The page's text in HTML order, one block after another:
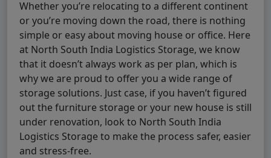
Whether you’re relocating to a different continent
or you’re moving down the road, there is nothing
simple or easy about moving house or office. Here
at North South India Logistics Storage, we know
that it doesn’t always work as per plan, which is
why we are proud to offer you a wide range of
storage solutions. Just case, if you haven’t figured
out the furniture storage or your new house is still
under renovation, look to North South India
Logistics Storage to make the process safer, easier
and stress-free.